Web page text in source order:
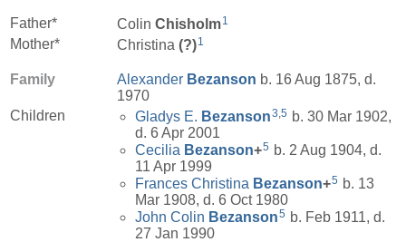
Father* Colin Chisholm1
Mother* Christina (?)1
Family Alexander Bezanson b. 16 Aug 1875, d.
1970
Children
Gladys E. Bezanson3,5 b. 30 Mar 1902,
d. 6 Apr 2001
Cecilia Bezanson+5 b. 2 Aug 1904, d.
11 Apr 1999
Frances Christina Bezanson+5 b. 13
Mar 1908, d. 6 Oct 1980
John Colin Bezanson5 b. Feb 1911, d.
27 Jan 1990